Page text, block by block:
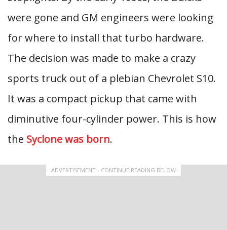
were gone and GM engineers were looking
for where to install that turbo hardware.
The decision was made to make a crazy
sports truck out of a plebian Chevrolet S10.
It was a compact pickup that came with
diminutive four-cylinder power. This is how
the Syclone was born.
ADVERTISEMENT - CONTINUE READING BELOW